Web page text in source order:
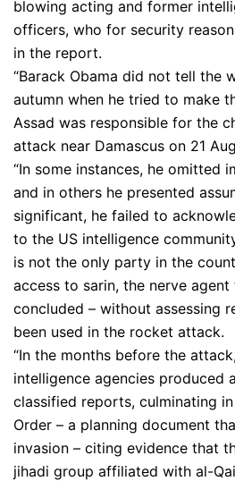
blowing acting and former
officers, who for security
in the report.
“Barack Obama did not tell the
autumn when he tried to make
Assad was responsible for the
attack near Damascus on 21
“In some instances, he omitted
and in others he presented
significant, he failed to
to the US intelligence
is not the only party in the
access to sarin, the nerve
concluded – without assessing
been used in the rocket attack.
“In the months before the
intelligence agencies produced
classified reports, culminating
Order – a planning document
invasion – citing evidence that
jihadi group affiliated with al-